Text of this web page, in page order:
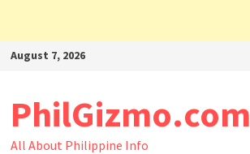
Skip
content
August 7, 2026
PhilGizmo.com
All About Philippine Info